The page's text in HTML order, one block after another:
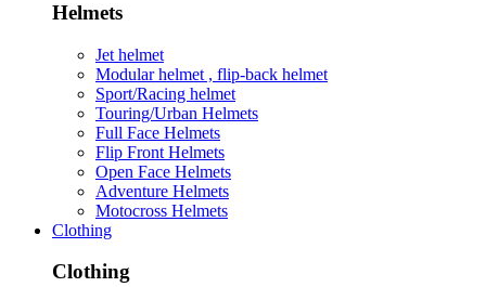
Helmets
Jet helmet
Modular helmet , flip-back helmet
Sport/Racing helmet
Touring/Urban Helmets
Full Face Helmets
Flip Front Helmets
Open Face Helmets
Adventure Helmets
Motocross Helmets
Clothing
Clothing